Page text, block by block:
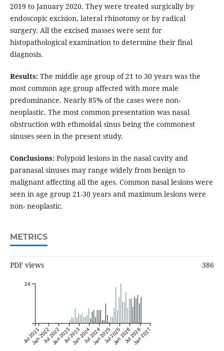
2019 to January 2020. They were treated surgically by
endoscopic excision, lateral rhinotomy or by radical
surgery. All the excised masses were sent for
histopathological examination to determine their final
diagnosis.
Results:The middle age group of 21 to 30 years was the
most common age group affected with more male
predominance. Nearly 85% of the cases were non-
neoplastic. The most common presentation was nasal
obstruction with ethmoidal sinus being the commonest
sinuses seen in the present study.
Conclusions:Polypoid lesions in the nasal cavity and
paranasal sinuses may range widely from benign to
malignant affecting all the ages. Common nasal lesions were
seen in age group 21-30 years and maximum lesions were
non- neoplastic.
METRICS
PDF views 386
Jul 2021Jan 2022Jul 2022Jan 2023Jul 2023Jan 2024Jul 2024Jan 2025Jul 2025Jan 2026Jul 2026Jan 2027
24